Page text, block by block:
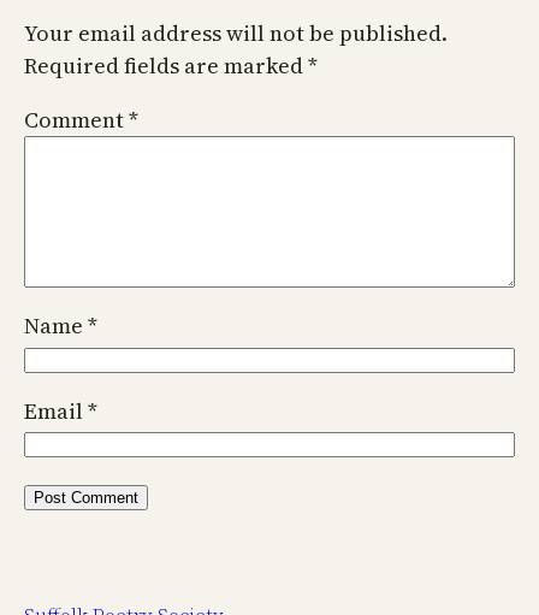
Your email address will not be published.
Required fields are marked*
Comment*
Name *
Email*